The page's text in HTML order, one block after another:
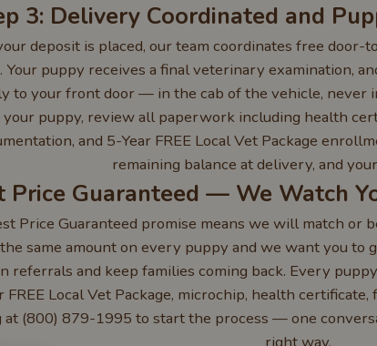
3: Delivery Coordinated and
deposit is placed, our team coordinates free
Your puppy receives a final veterinary examination,
to your front door — in the cab of the vehicle, never
your puppy, review all paperwork including health
and 5-Year FREE Local Vet Package
remaining balance at delivery, and
Price Guaranteed — We Watch
Price Guaranteed promise means we will match or
same amount on every puppy and we want you to
referrals and keep families coming back. Every
FREE Local Vet Package, microchip, health
at (800) 879-1995 to start the process — one